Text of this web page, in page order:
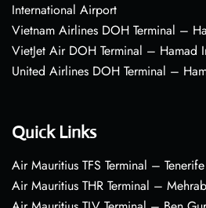
International Airport
Vietnam Airlines DOH Terminal –
VietJet Air DOH Terminal – Hamad
United Airlines DOH Terminal –
Quick Links
Air Mauritius TFS Terminal –
Air Mauritius THR Terminal –